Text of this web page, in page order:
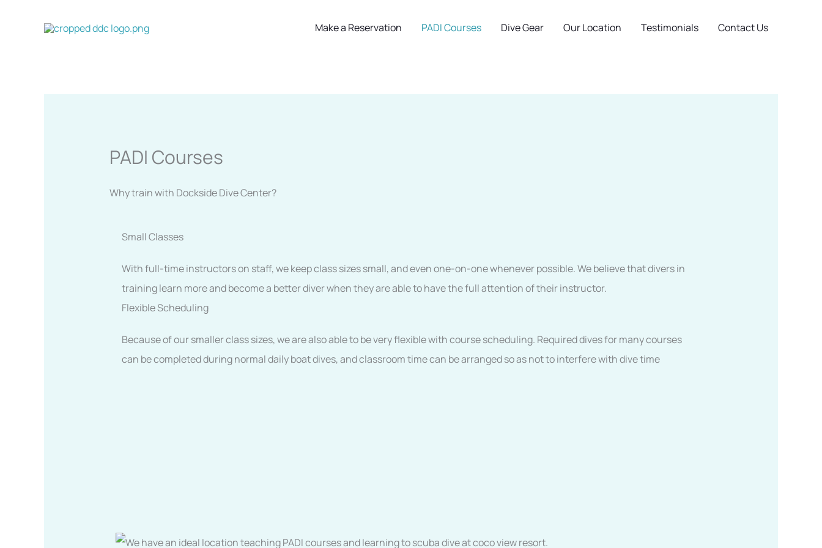
Make a Reservation PADI Courses Dive Gear Our Location Testimonials Contact Us
PADI Courses
Why train with Dockside Dive Center?
Small Classes
With full-time instructors on staff, we keep class sizes small, and even one-on-one whenever possible. We believe that divers in
training learn more and become a better diver when they are able to have the full attention of their instructor.
Flexible Scheduling
Because of our smaller class sizes, we are also able to be very flexible with course scheduling. Required dives for many courses
can be completed during normal daily boat dives, and classroom time can be arranged so as not to interfere with dive time